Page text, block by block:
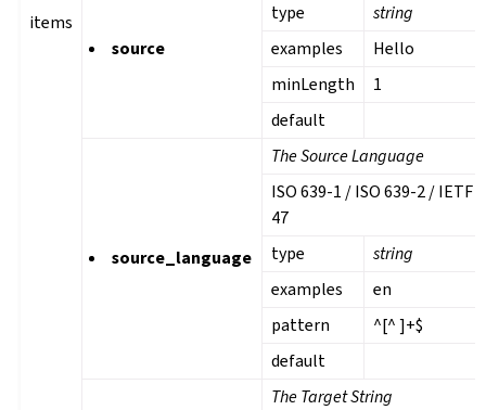
items
source
type
string
examples
Hello
minLength
1
default
source_language
The Source Language
ISO 639-1 / ISO 639-2 / IETF
47
type
string
examples
en
pattern
^[^ ]+$
default
The Target String